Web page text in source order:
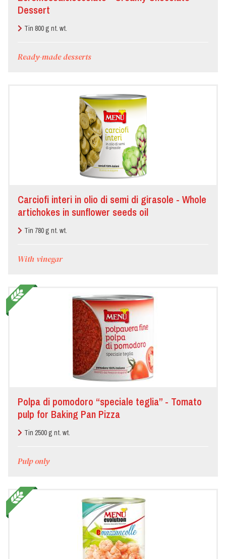
Dessert
Tin 800 g nt. wt.
Ready-made desserts
Carciofi interi in olio di semi di girasole - Whole
artichokes in sunflower seeds oil
Tin 780 g nt. wt.
With vinegar
Polpa di pomodoro “speciale teglia” - Tomato
pulp for Baking Pan Pizza
Tin 2500 g nt. wt.
Pulp only